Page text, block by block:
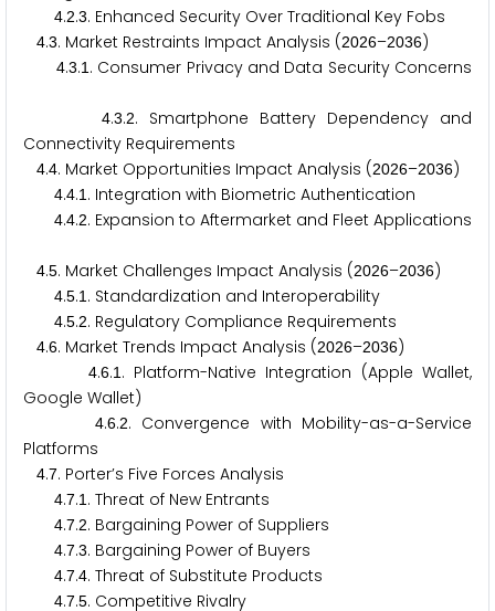
4.2.3. Enhanced Security Over Traditional Key Fobs
4.3. Market Restraints Impact Analysis (2026–2036)
4.3.1 . Consumer Privacy and Data Security Concerns
4.3.2. Smartphone Battery Dependency and
Connectivity Requirements
4.4. Market Opportunities Impact Analysis (2026–2036)
4.4.1 . Integration with Biometric Authentication
4.4.2. Expansion to Aftermarket and Fleet Applications
4.5. Market Challenges Impact Analysis (2026–2036)
4.5.1 . Standardization and Interoperability
4.5.2. Regulatory Compliance Requirements
4.6. Market Trends Impact Analysis (2026–2036)
4.6.1. Platform-Native Integration (Apple Wallet,
Google Wallet)
4.6.2. Convergence with Mobility-as-a-Service
Platforms
4.7. Porter’s Five Forces Analysis
4.7.1 . Threat of New Entrants
4.7.2. Bargaining Power of Suppliers
4.7.3. Bargaining Power of Buyers
4.7.4. Threat of Substitute Products
4.7.5. Competitive Rivalry